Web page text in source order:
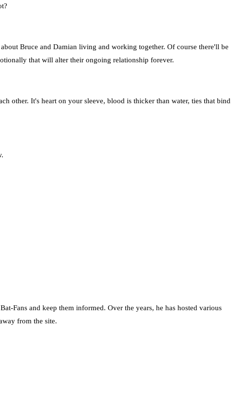
Bruce and Damian living and working together. Of course there'll be
that will alter their ongoing relationship forever.
other. It's heart on your sleeve, blood is thicker than water, ties that bind
Fans and keep them informed. Over the years, he has hosted various
from the site.